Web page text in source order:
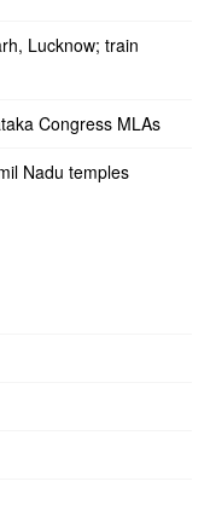
Lucknow; train
Congress MLAs
Nadu temples